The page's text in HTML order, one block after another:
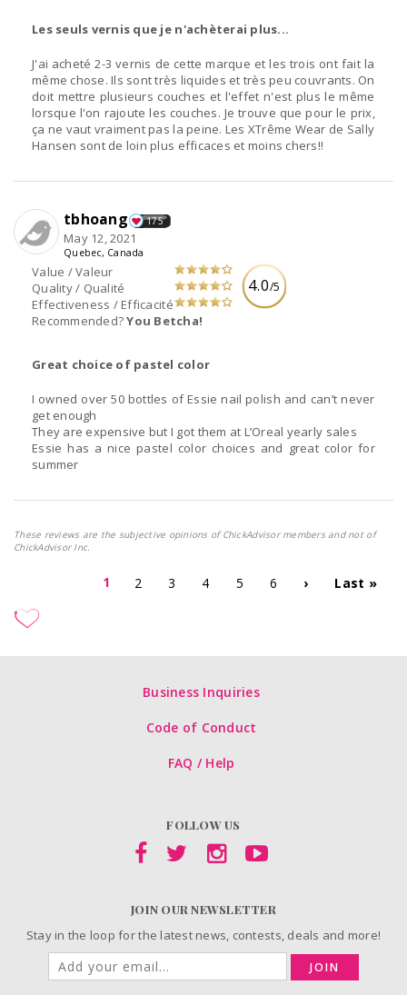
Les seuls vernis que je n'achèterai plus...
J'ai acheté 2-3 vernis de cette marque et les trois ont fait la
même chose. Ils sont très liquides et très peu couvrants. On
doit mettre plusieurs couches et l'effet n'est plus le même
lorsque l'on rajoute les couches. Je trouve que pour le prix,
ça ne vaut vraiment pas la peine. Les XTrême Wear de Sally
Hansen sont de loin plus efficaces et moins chers!!
4.0/5
Value / Valeur
Quality / Qualité
Effectiveness / Efficacité
Recommended?You Betcha!
tbhoang 175
May 12, 2021
Quebec, Canada
Great choice of pastel color
I owned over 50 bottles of Essie nail polish and can’t never
get enough
They are expensive but I got them at L’Oreal yearly sales
Essie has a nice pastel color choices and great color for
summer
These reviews are the subjective opinions of ChickAdvisor members and not of
ChickAdvisor Inc.
1 2 3 4 5 6 › Last »
Business Inquiries
Code of Conduct
FAQ / Help
FOLLOW US
JOIN OUR NEWSLETTER
Stay in the loop for the latest news, contests, deals and more!
JOIN